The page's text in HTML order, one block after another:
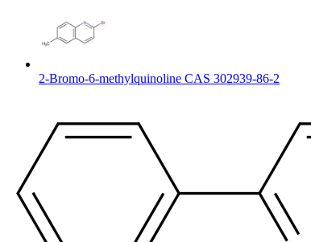
2-Bromo-6-methylquinoline CAS 302939-86-2